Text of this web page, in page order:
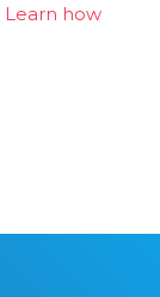
Learn how